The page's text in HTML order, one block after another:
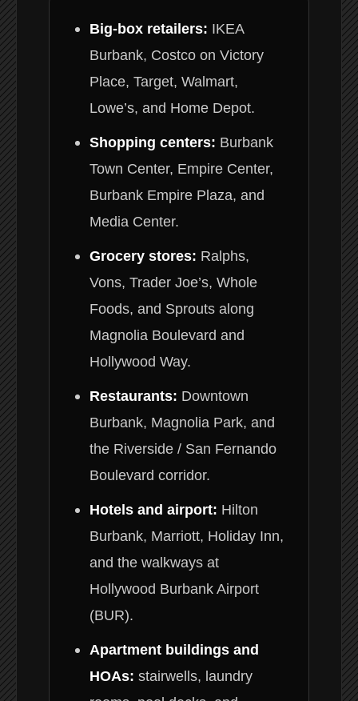
Big-box retailers: IKEA
Burbank, Costco on Victory
Place, Target, Walmart,
Lowe’s, and Home Depot.
Shopping centers: Burbank
Town Center, Empire Center,
Burbank Empire Plaza, and
Media Center.
Grocery stores: Ralphs,
Vons, Trader Joe’s, Whole
Foods, and Sprouts along
Magnolia Boulevard and
Hollywood Way.
Restaurants: Downtown
Burbank, Magnolia Park, and
the Riverside / San Fernando
Boulevard corridor.
Hotels and airport: Hilton
Burbank, Marriott, Holiday Inn,
and the walkways at
Hollywood Burbank Airport
(BUR).
Apartment buildings and
HOAs: stairwells, laundry